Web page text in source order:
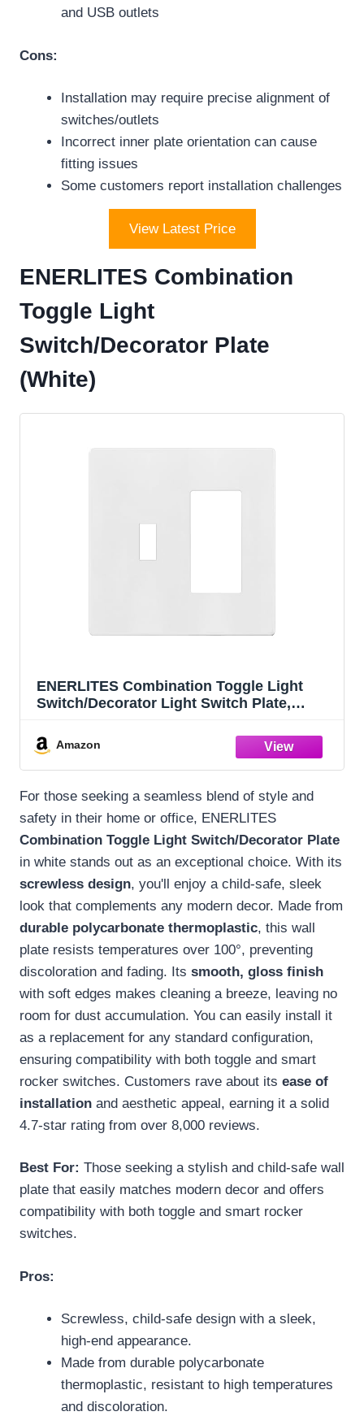
and USB outlets
Cons:
Installation may require precise alignment of
switches/outlets
Incorrect inner plate orientation can cause
fitting issues
Some customers report installation challenges
View Latest Price
ENERLITES Combination
Toggle Light
Switch/Decorator Plate
(White)
ENERLITES Combination Toggle Light
Switch/Decorator Light Switch Plate,
Gang 4.68" x 4.73", Polycarbonate
Thermoplastic, Gloss Finish, SI881131-W,
White
Amazon
For those seeking a seamless blend of style and
safety in their home or office, ENERLITES
Combination Toggle Light Switch/Decorator Plate
in white stands out as an exceptional choice. With its
screwless design, you'll enjoy a child-safe, sleek
look that complements any modern decor. Made from
durable polycarbonate thermoplastic, this wall
plate resists temperatures over 100°, preventing
discoloration and fading. Its smooth, gloss finish
with soft edges makes cleaning a breeze, leaving no
room for dust accumulation. You can easily install it
as a replacement for any standard configuration,
ensuring compatibility with both toggle and smart
rocker switches. Customers rave about its ease of
installation and aesthetic appeal, earning it a solid
4.7-star rating from over 8,000 reviews.
Best For: Those seeking a stylish and child-safe wall
plate that easily matches modern decor and offers
compatibility with both toggle and smart rocker
switches.
Pros:
Screwless, child-safe design with a sleek,
high-end appearance.
Made from durable polycarbonate
thermoplastic, resistant to high temperatures
and discoloration.